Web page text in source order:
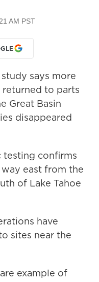
AM PST
says more
to parts
Great Basin
disappeared
testing confirms
east from the
of Lake Tahoe
have
sites near the
example of